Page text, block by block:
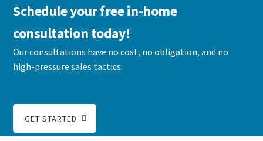
Schedule your free in-home
consultation today!
Our consultations have no cost, no obligation, and no
high-pressure sales tactics.
GET STARTED